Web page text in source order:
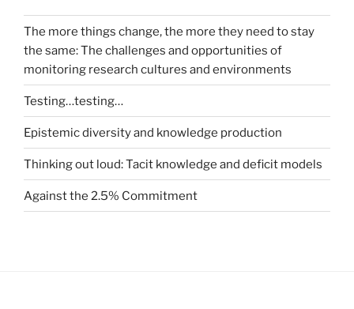
The more things change, the more they need to stay
the same: The challenges and opportunities of
monitoring research cultures and environments
Testing…testing…
Epistemic diversity and knowledge production
Thinking out loud: Tacit knowledge and deficit models
Against the 2.5% Commitment